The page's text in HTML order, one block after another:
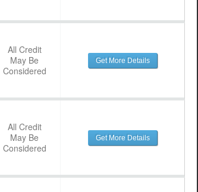
All Credit
May Be
Considered
Get More Details
All Credit
May Be
Considered
Get More Details